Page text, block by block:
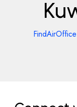
FindAirOffice